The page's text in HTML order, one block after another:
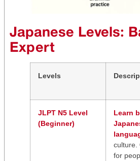
Japanese Levels:
Expert
Levels
JLPT N5 Level
(Beginner)
Learn
culture.
for